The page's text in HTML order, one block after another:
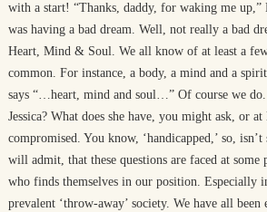
with a start! “Thanks, daddy, for waking me up,”
was having a bad dream. Well, not really a bad
Heart, Mind & Soul. We all know of at least a
common. For instance, a body, a mind and a
says “…heart, mind and soul…” Of course we
Jessica? What does she have, you might ask, or
compromised. You know, ‘handicapped,’ so,
will admit, that these questions are faced at some
who finds themselves in our position. Especially
prevalent ‘throw-away’ society. We have all been